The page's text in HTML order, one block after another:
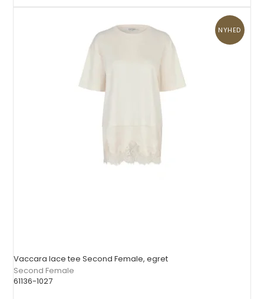
NYHED
Vaccara lace tee Second Female, egret
Second Female
61136-1027